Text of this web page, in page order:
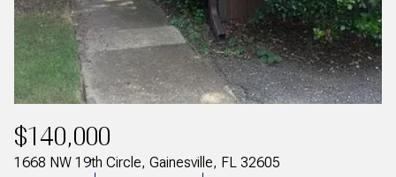
$140,000
1668 NW 19th Circle, Gainesville, FL 32605
Aug Aug